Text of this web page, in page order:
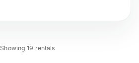
Showing 19 rentals